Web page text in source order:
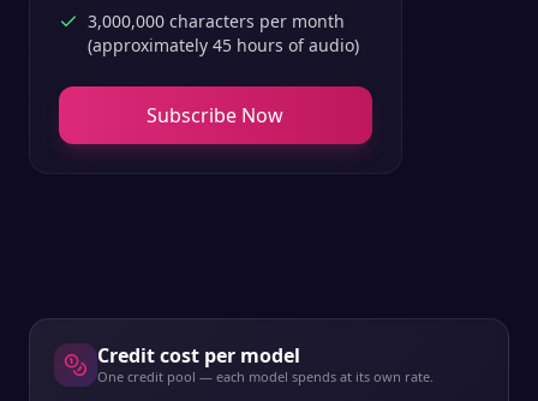
3,000,000 characters per month
(approximately 45 hours of audio)
Subscribe Now
Credit cost per model
One credit pool — each model spends at its own rate.